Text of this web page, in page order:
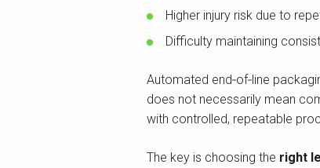
Higher injury risk due to
Difficulty maintaining
Automated end‑of‑line
does not necessarily mean
with controlled, repeatable
The key is choosing the right